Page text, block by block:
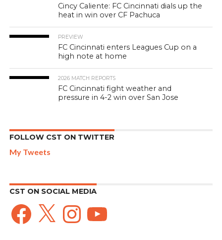
Cincy Caliente: FC Cincinnati dials up the
heat in win over CF Pachuca
PREVIEW
FC Cincinnati enters Leagues Cup on a
high note at home
2026 MATCH REPORTS
FC Cincinnati fight weather and
pressure in 4-2 win over San Jose
FOLLOW CST ON TWITTER
My Tweets
CST ON SOCIAL MEDIA
Facebook
X InstagramYouTube